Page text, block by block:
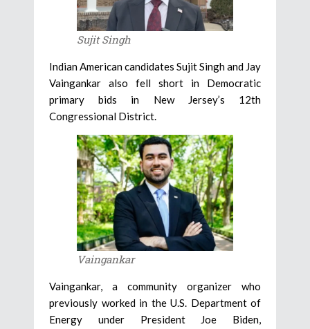
Sujit Singh
Indian American candidates Sujit Singh and Jay
Vaingankar also fell short in Democratic
primary bids in New Jersey’s 12th
Congressional District.
Vaingankar
Vaingankar, a community organizer who
previously worked in the U.S. Department of
Energy under President Joe Biden,